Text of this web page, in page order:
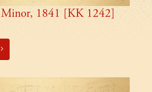
Minor, 1841 [KK 1242]